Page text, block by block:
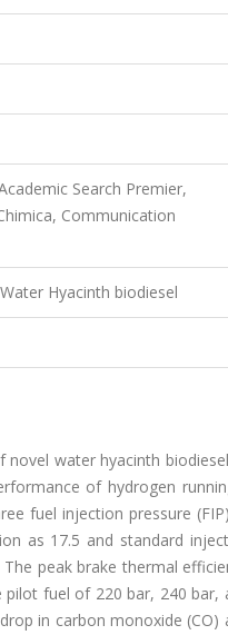
Search Premier,
Communication
Hyacinth biodiesel
water hyacinth
of hydrogen
fuel injection pressure
as 17.5 and standard
peak brake thermal
pilot fuel of 220 bar, 240 bar,
in carbon monoxide (CO)